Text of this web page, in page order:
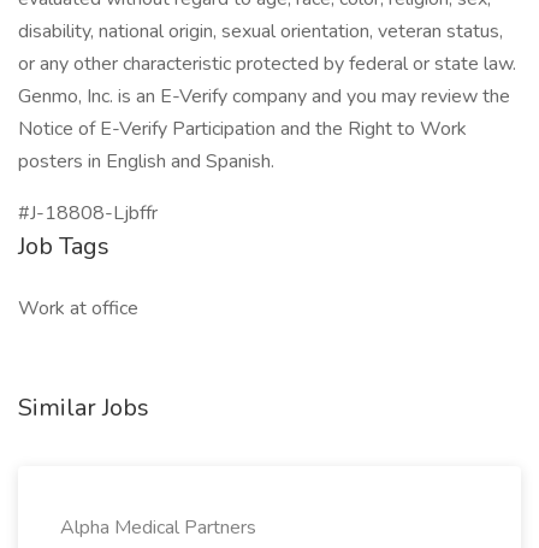
disability, national origin, sexual orientation, veteran status,
or any other characteristic protected by federal or state law.
Genmo, Inc. is an E-Verify company and you may review the
Notice of E-Verify Participation and the Right to Work
posters in English and Spanish.
#J-18808-Ljbffr
Job Tags
Work at office
Similar Jobs
Alpha Medical Partners